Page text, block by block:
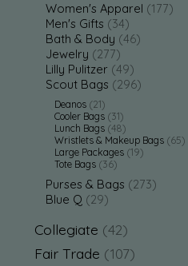
Women's Apparel (177)
Men's Gifts (34)
Bath & Body (46)
Jewelry (277)
Lilly Pulitzer (49)
Scout Bags (296)
Deanos (21)
Cooler Bags (31)
Lunch Bags (48)
Wristlets & Makeup Bags (65)
Large Packages (19)
Tote Bags (36)
Purses & Bags (273)
Blue Q (29)
Collegiate (42)
Fair Trade (107)